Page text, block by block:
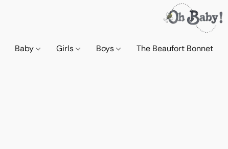
Baby Girls Boys The Beaufort Bonnet